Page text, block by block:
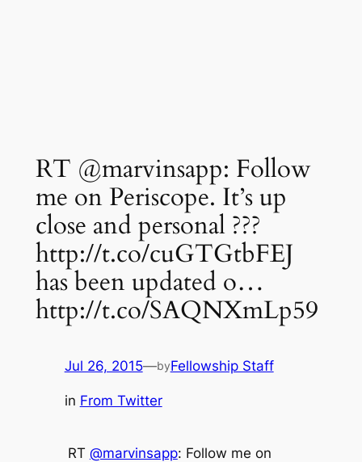
RT @marvinsapp: Follow
me on Periscope. It’s up
close and personal ???
http://t.co/cuGTGtbFEJ
has been updated o…
http://t.co/SAQNXmLp59
Jul 26, 2015—byFellowship Staff
in From Twitter
RT @marvinsapp: Follow me on